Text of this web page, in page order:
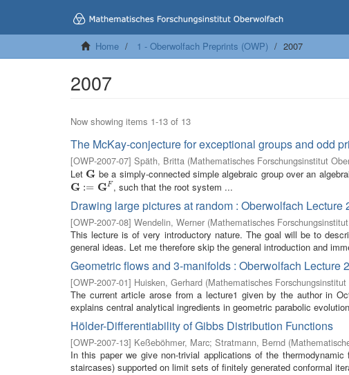
Home 1 - Oberwolfach Preprints (OWP) 2007
2007
Now showing items 1-13 of 13
The McKay-conjecture for exceptional groups and odd
[OWP-2007-07] Späth, Britta (Mathematisches Forschungsinstitut
Let G
G be a simply-connected simple algebraic group over an
G := GF
G:=GF , such that the root system ...
Drawing large pictures at random : Oberwolfach Lecture
[OWP-2007-08] Wendelin, Werner (Mathematisches
This lecture is of very introductory nature. The goal will be to
general ideas. Let me therefore skip the general introduction and
Geometric flows and 3-manifolds : Oberwolfach Lecture
[OWP-2007-01] Huisken, Gerhard (Mathematisches
The current article arose from a lecture1 given by the author in
explains central analytical ingredients in geometric parabolic
Hölder-Differentiability of Gibbs Distribution Functions
[OWP-2007-13] Keßeböhmer, Marc; Stratmann, Bernd (
In this paper we give non-trivial applications of the
staircases) supported on limit sets of finitely generated conformal